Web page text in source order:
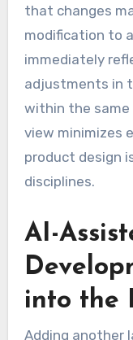
that changes
modification to
immediately
adjustments in
within the same
view minimizes
product design
disciplines.
AI-
into the
Adding another